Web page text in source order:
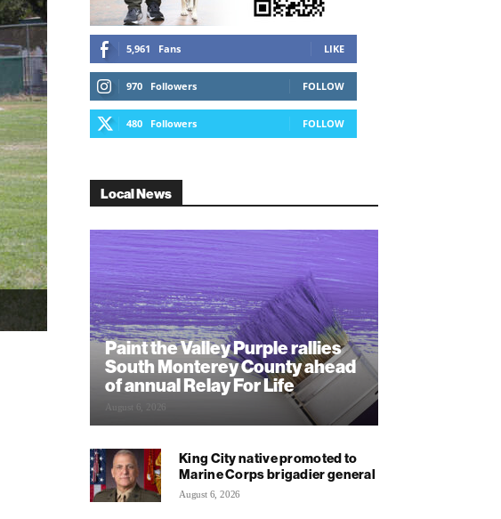
5,961 Fans LIKE
970 Followers FOLLOW
480 Followers FOLLOW
Local News
Paint the Valley Purple rallies
South Monterey County ahead
of annual Relay For Life
August 6, 2026
King City native promoted to
Marine Corps brigadier general
August 6, 2026